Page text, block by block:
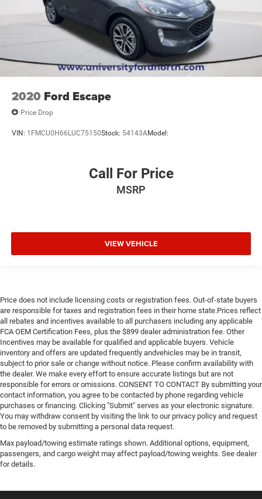
2020 Ford Escape
Price Drop
VIN: 1FMCU0H66LUC75150Stock: 54143AModel:
Call For Price
MSRP
VIEW VEHICLE
Price does not include licensing costs or registration fees. Out-of-state buyers
are responsible for taxes and registration fees in their home state.Prices reflect
all rebates and incentives available to all purchasers including any applicable
FCA OEM Certification Fees, plus the $899 dealer administration fee. Other
Incentives may be available for qualified and applicable buyers. Vehicle
inventory and offers are updated frequently andvehicles may be in transit,
subject to prior sale or change without notice. Please confirm availability with
the dealer. We make every effort to ensure accurate listings but are not
responsible for errors or omissions. CONSENT TO CONTACT By submitting your
contact information, you agree to be contacted by phone regarding vehicle
purchases or financing. Clicking "Submit" serves as your electronic signature.
You may withdraw consent by visiting the link to our privacy policy and request
to be removed by submitting a personal data request.
Max payload/towing estimate ratings shown. Additional options, equipment,
passengers, and cargo weight may affect payload/towing weights. See dealer
for details.